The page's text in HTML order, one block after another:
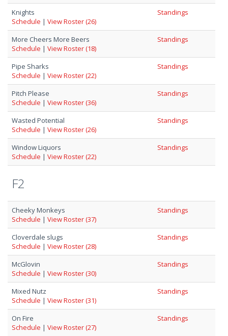
Knights
Schedule | View Roster (26)
Standings
More Cheers More Beers
Schedule | View Roster (18)
Standings
Pipe Sharks
Schedule | View Roster (22)
Standings
Pitch Please
Schedule | View Roster (36)
Standings
Wasted Potential
Schedule | View Roster (26)
Standings
Window Liquors
Schedule | View Roster (22)
Standings
F2
Cheeky Monkeys
Schedule | View Roster (37)
Standings
Cloverdale slugs
Schedule | View Roster (28)
Standings
McGlovin
Schedule | View Roster (30)
Standings
Mixed Nutz
Schedule | View Roster (31)
Standings
On Fire
Schedule | View Roster (27)
Standings